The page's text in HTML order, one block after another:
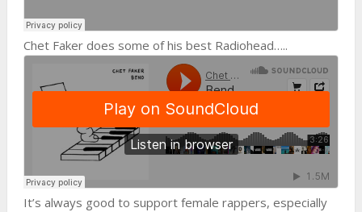
Chet Faker does some of his best Radiohead…..
It’s always good to support female rappers, especially